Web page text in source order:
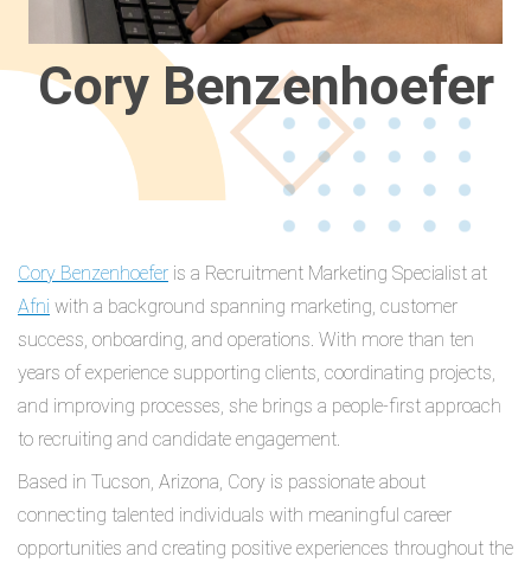
Cory Benzenhoefer
Cory Benzenhoefer is a Recruitment Marketing Specialist at
Afni with a background spanning marketing, customer
success, onboarding, and operations. With more than ten
years of experience supporting clients, coordinating projects,
and improving processes, she brings a people-first approach
to recruiting and candidate engagement.
Based in Tucson, Arizona, Cory is passionate about
connecting talented individuals with meaningful career
opportunities and creating positive experiences throughout the